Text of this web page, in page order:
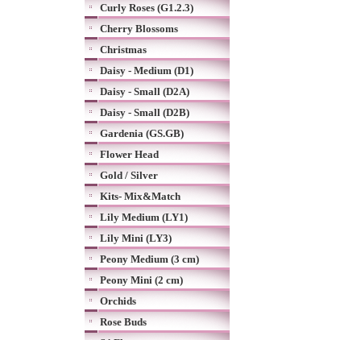
Curly Roses (G1.2.3)
Cherry Blossoms
Christmas
Daisy - Medium (D1)
Daisy - Small (D2A)
Daisy - Small (D2B)
Gardenia (GS.GB)
Flower Head
Gold / Silver
Kits- Mix&Match
Lily Medium (LY1)
Lily Mini (LY3)
Peony Medium (3 cm)
Peony Mini (2 cm)
Orchids
Rose Buds